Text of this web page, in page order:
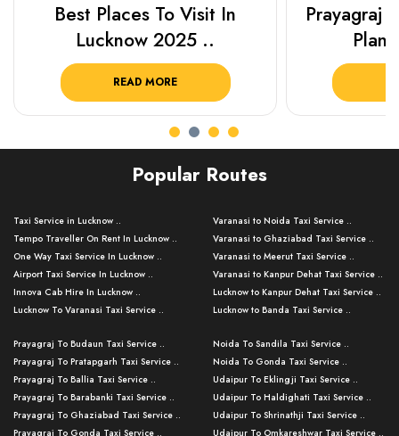
Best Places To Visit In
Lucknow 2025 ..
READ MORE
Prayagraj
Plan
Popular Routes
Taxi Service in Lucknow ..
Tempo Traveller On Rent In Lucknow ..
One Way Taxi Service In Lucknow ..
Airport Taxi Service In Lucknow ..
Innova Cab Hire In Lucknow ..
Lucknow To Varanasi Taxi Service ..
Lucknow To Ayodhya Taxi Service ..
Lucknow To Allahabad Taxi Service ..
Lucknow To Kanpur Taxi Service ..
Lucknow To Jhansi Taxi Service ..
Lucknow To Agra Taxi Service ..
Varanasi to Noida Taxi Service ..
Varanasi to Ghaziabad Taxi Service ..
Varanasi to Meerut Taxi Service ..
Varanasi to Kanpur Dehat Taxi Service ..
Lucknow to Kanpur Dehat Taxi Service ..
Lucknow to Banda Taxi Service ..
Varanasi to Amroha Taxi Service ..
Varanasi to Rampur Taxi Service ..
Varanasi to Moradabad Taxi Service ..
Varanasi to Bijnor Taxi Service ..
Varanasi to Mirzapur Taxi Service ..
Prayagraj To Budaun Taxi Service ..
Prayagraj To Pratapgarh Taxi Service ..
Prayagraj To Ballia Taxi Service ..
Prayagraj To Barabanki Taxi Service ..
Prayagraj To Ghaziabad Taxi Service ..
Prayagraj To Gonda Taxi Service ..
Noida To Sandila Taxi Service ..
Noida To Gonda Taxi Service ..
Udaipur To Eklingji Taxi Service ..
Udaipur To Haldighati Taxi Service ..
Udaipur To Shrinathji Taxi Service ..
Udaipur To Omkareshwar Taxi Service ..